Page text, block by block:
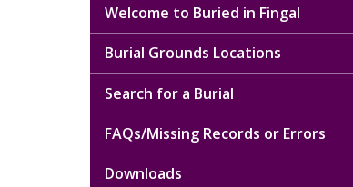
Welcome to Buried in Fingal
Burial Grounds Locations
Search for a Burial
FAQs/Missing Records or Errors
Downloads